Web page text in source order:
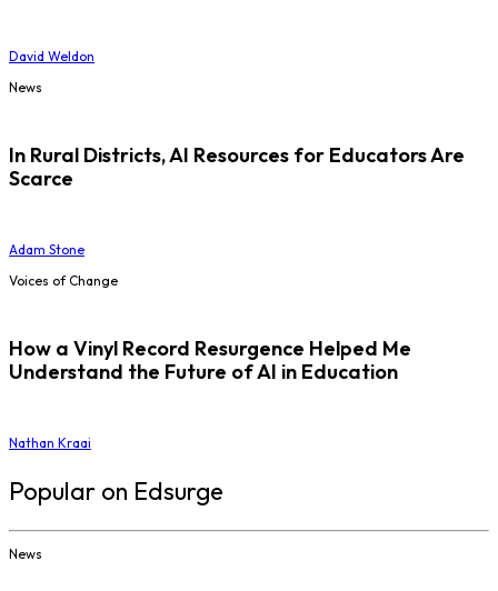
David Weldon
News
In Rural Districts, AI Resources for Educators Are
Scarce
Adam Stone
Voices of Change
How a Vinyl Record Resurgence Helped Me
Understand the Future of AI in Education
Nathan Kraai
Popular on Edsurge
News